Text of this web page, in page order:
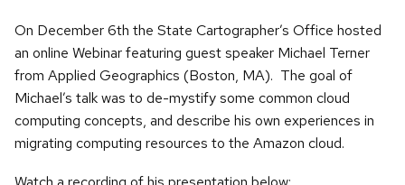
On December 6th the State Cartographer’s Office hosted
an online Webinar featuring guest speaker Michael Terner
from Applied Geographics (Boston, MA). The goal of
Michael’s talk was to de-mystify some common cloud
computing concepts, and describe his own experiences in
migrating computing resources to the Amazon cloud.